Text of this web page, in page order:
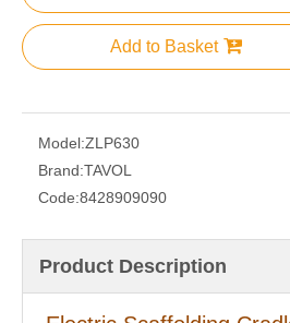
Add to Basket
Model:ZLP630
Brand:TAVOL
Code:8428909090
Product Description